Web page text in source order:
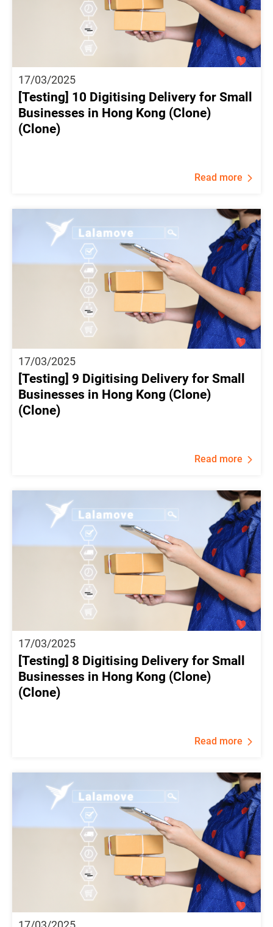
17/03/2025
[Testing] 10 Digitising Delivery for Small
Businesses in Hong Kong (Clone)
(Clone)
Read more
17/03/2025
[Testing] 9 Digitising Delivery for Small
Businesses in Hong Kong (Clone)
(Clone)
Read more
17/03/2025
[Testing] 8 Digitising Delivery for Small
Businesses in Hong Kong (Clone)
(Clone)
Read more